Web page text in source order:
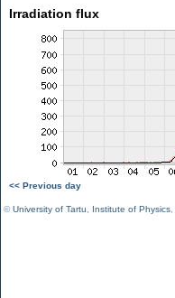
Irradiation flux
<< Previous day
©University of Tartu Institute of Physics